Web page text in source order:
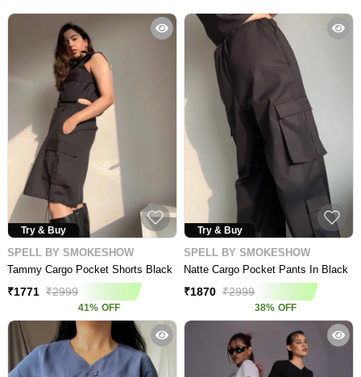
Try & Buy
SPELL BY SMOKESHOW
Tammy Cargo Pocket Shorts Black
₹1771 ₹2999
41% OFF
Try & Buy
SPELL BY SMOKESHOW
Natte Cargo Pocket Pants In Black
₹1870 ₹2999
38% OFF